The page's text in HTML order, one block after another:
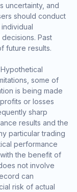
uncertainty, and
should conduct
Past
future results.
Hypothetical
some of
is being made
or losses
sharp
results and the
particular trading
performance
the benefit of
not involve
can
risk of actual